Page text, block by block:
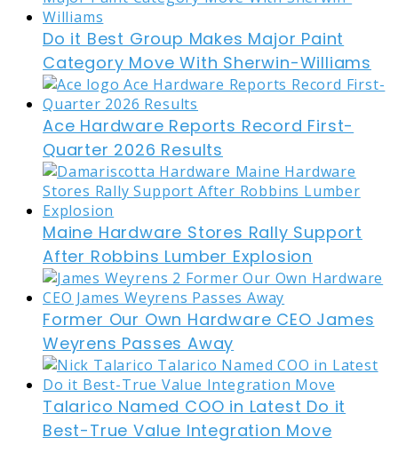
Do it Best Group Makes Major Paint
Category Move With Sherwin-Williams
Ace Hardware Reports Record First-
Quarter 2026 Results
Maine Hardware Stores Rally Support
After Robbins Lumber Explosion
Former Our Own Hardware CEO James
Weyrens Passes Away
Talarico Named COO in Latest Do it
Best-True Value Integration Move